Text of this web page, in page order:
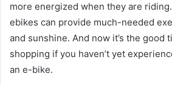
more energized when they are
ebikes can provide much-needed
and sunshine. And now it’s the good
shopping if you haven’t yet
an e-bike.